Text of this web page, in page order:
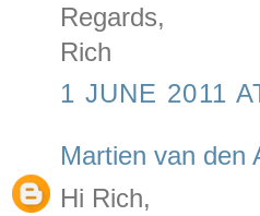
Regards,
Rich
1 JUNE 2011
Martien van den
Hi Rich,